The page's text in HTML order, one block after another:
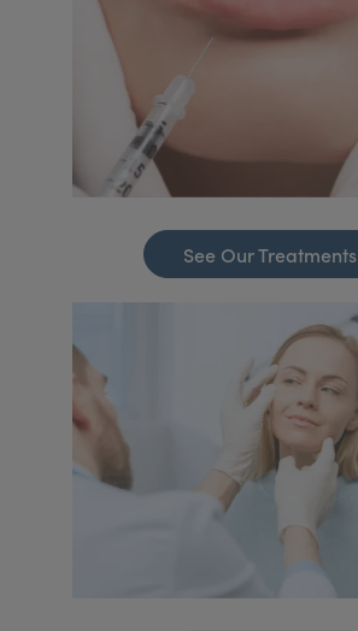
See Our Treatments